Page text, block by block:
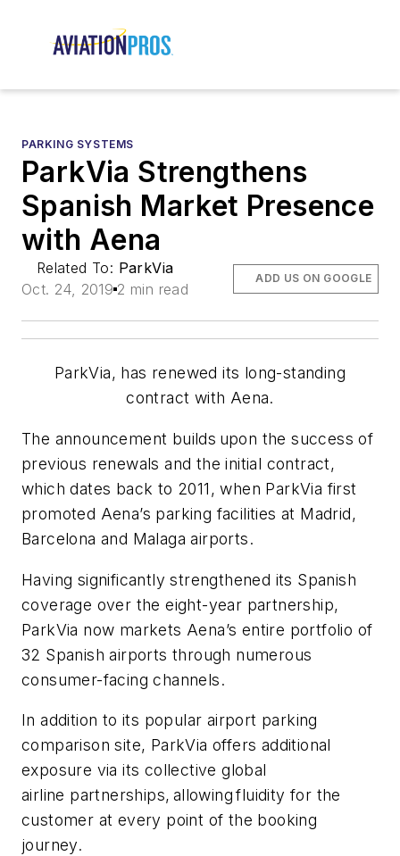
PARKING SYSTEMS
ParkVia Strengthens
Spanish Market Presence
with Aena
Related To: ParkVia
Oct. 24, 2019 2 min read
ADD US ON GOOGLE
ParkVia, has renewed its long-standing
contract with Aena.
The announcement builds upon the success of
previous renewals and the initial contract,
which dates back to 2011, when ParkVia first
promoted Aena’s parking facilities at Madrid,
Barcelona and Malaga airports.
Having significantly strengthened its Spanish
coverage over the eight-year partnership,
ParkVia now markets Aena’s entire portfolio of
32 Spanish airports through numerous
consumer-facing channels.
In addition to its popular airport parking
comparison site, ParkVia offers additional
exposure via its collective global
airline partnerships, allowing fluidity for the
customer at every point of the booking
journey.